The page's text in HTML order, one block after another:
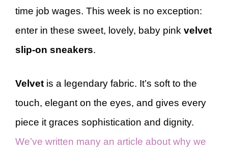
time job wages. This week is no exception:
enter in these sweet, lovely, baby pink velvet
slip-on sneakers.
Velvet is a legendary fabric. It’s soft to the
touch, elegant on the eyes, and gives every
piece it graces sophistication and dignity.
We’ve written many an article about why we